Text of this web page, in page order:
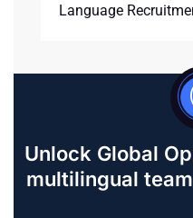
Language
Unlock Global
multilingual